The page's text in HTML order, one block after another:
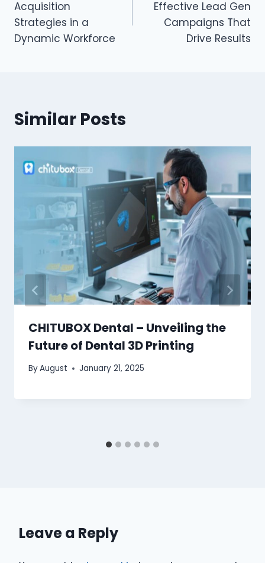
Acquisition
Strategies in a
Dynamic Workforce
Effective Lead Gen
Campaigns That
Drive Results
Similar Posts
CHITUBOX Dental – Unveiling the
Future of Dental 3D Printing
ByAugust January 21, 2025
Leave a Reply